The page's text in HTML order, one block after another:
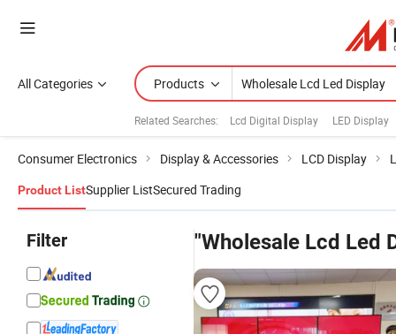
All Categories Products
Related Searches: Lcd Digital Display LED Display
Consumer Electronics Display & Accessories LCD Display
Product ListSupplier ListSecured Trading
Filter "Wholesale Lcd Led